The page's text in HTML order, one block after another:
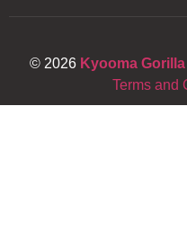
© 2026 Kyooma
Terms and